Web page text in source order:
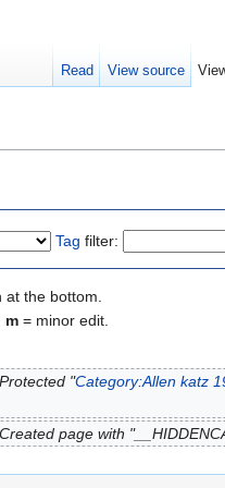
Tag filter:
the bottom.
m = minor edit.
"Category:Allen katz
page with
Read View source